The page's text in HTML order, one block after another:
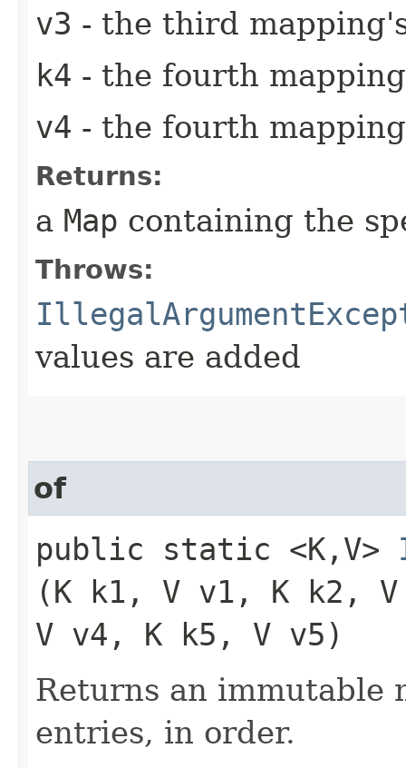
v3 - the third
k4 - the fourth
v4 - the fourth
Returns:
a Map containing the
Throws:
values are added
of
public static <K,​V>
(K k1, V v1, K k2,
V v4, K k5, V v5)
Returns an immutable
entries, in order.